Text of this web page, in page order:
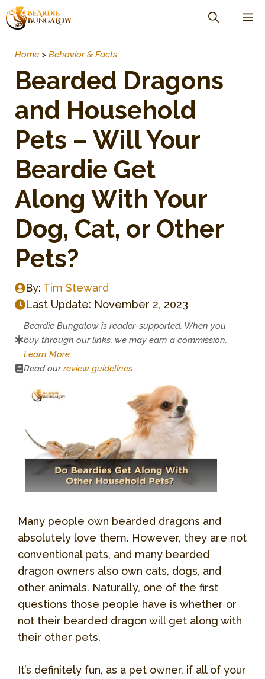
Skip
to
Home > Behavior & Facts
Bearded Dragons
and Household
Pets – Will Your
Beardie Get
Along With Your
Dog, Cat, or Other
Pets?
By: Tim Steward
Last Update: November 2, 2023
Beardie Bungalow is reader-supported. When you
buy through our links, we may earn a commission.
Learn More
Read ourreview guidelines
Many people own bearded dragons and
absolutely love them. However, they are not
conventional pets, and many bearded
dragon owners also own cats, dogs, and
other animals. Naturally, one of the first
questions those people have is whether or
not their bearded dragon will get along with
their other pets.
It’s definitely fun, as a pet owner, if all of your